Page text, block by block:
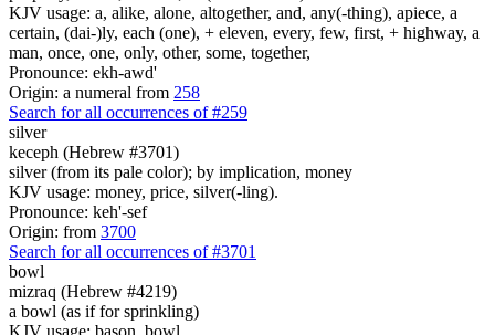
KJV usage: a, alike, alone, altogether, and, any(-thing), apiece, a
certain, (dai-)ly, each (one), + eleven, every, few, first, + highway, a
man, once, one, only, other, some, together,
Pronounce: ekh-awd'
Origin: a numeral from 258
Search for all occurrences of #259
silver
keceph (Hebrew #3701)
silver (from its pale color); by implication, money
KJV usage: money, price, silver(-ling).
Pronounce: keh'-sef
Origin: from 3700
Search for all occurrences of #3701
bowl
mizraq (Hebrew #4219)
a bowl (as if for sprinkling)
KJV usage: bason, bowl.